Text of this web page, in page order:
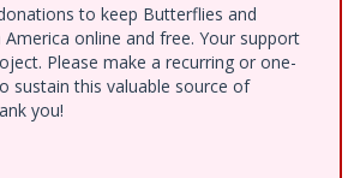
to keep Butterflies and
online and free. Your support
Please make a recurring or one-
sustain this valuable source of
you!